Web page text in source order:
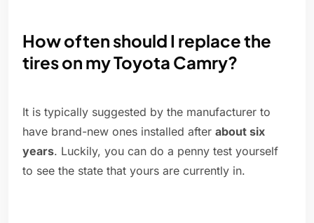
How often should I replace the
tires on my Toyota Camry?
It is typically suggested by the manufacturer to
have brand-new ones installed after about six
years. Luckily, you can do a penny test yourself
to see the state that yours are currently in.